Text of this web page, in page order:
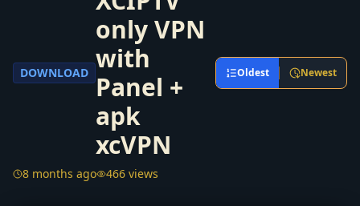
DOWNLOAD
only VPN
with
Panel +
apk
xcVPN
Oldest Newest
8 months ago 466 views